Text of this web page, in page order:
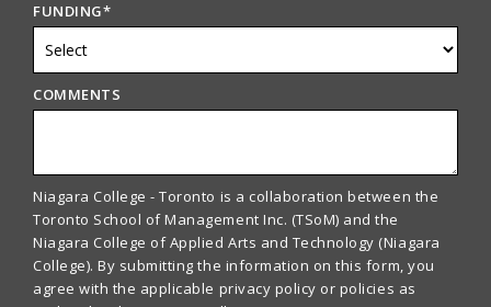
FUNDING*
COMMENTS
Niagara College - Toronto is a collaboration between the
Toronto School of Management Inc. (TSoM) and the
Niagara College of Applied Arts and Technology (Niagara
College). By submitting the information on this form, you
agree with the applicable privacy policy or policies as